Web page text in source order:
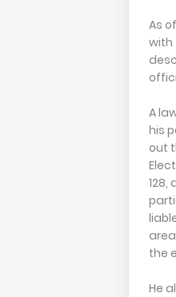
As
with
A
his
out
the
He